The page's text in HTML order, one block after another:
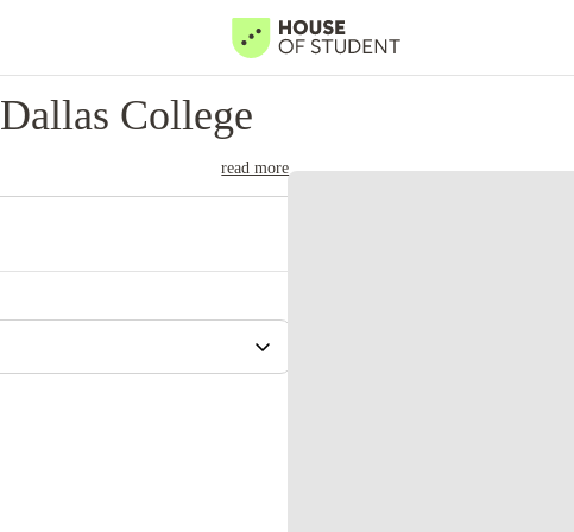
College
read more